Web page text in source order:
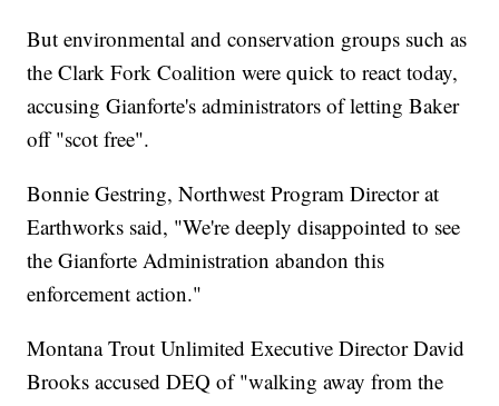
But environmental and conservation groups such as
the Clark Fork Coalition were quick to react today,
accusing Gianforte's administrators of letting Baker
off "scot free".
Bonnie Gestring, Northwest Program Director at
Earthworks said, "We're deeply disappointed to see
the Gianforte Administration abandon this
enforcement action."
Montana Trout Unlimited Executive Director David
Brooks accused DEQ of "walking away from the